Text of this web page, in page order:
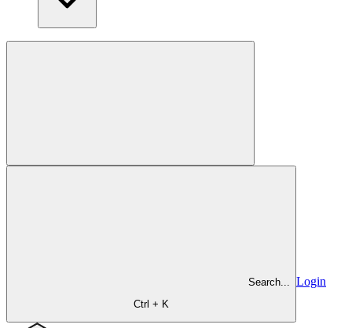
Search...
Ctrl + K
Login